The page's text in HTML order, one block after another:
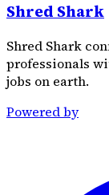
Shred Shark
Shred Shark
professionals
jobs on earth.
Powered by